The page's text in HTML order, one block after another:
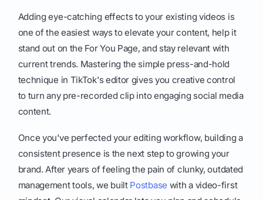
Adding eye-catching effects to your existing videos is
one of the easiest ways to elevate your content, help it
stand out on the For You Page, and stay relevant with
current trends. Mastering the simple press-and-hold
technique in TikTok's editor gives you creative control
to turn any pre-recorded clip into engaging social media
content.
Once you've perfected your editing workflow, building a
consistent presence is the next step to growing your
brand. After years of feeling the pain of clunky, outdated
management tools, we built Postbase with a video-first